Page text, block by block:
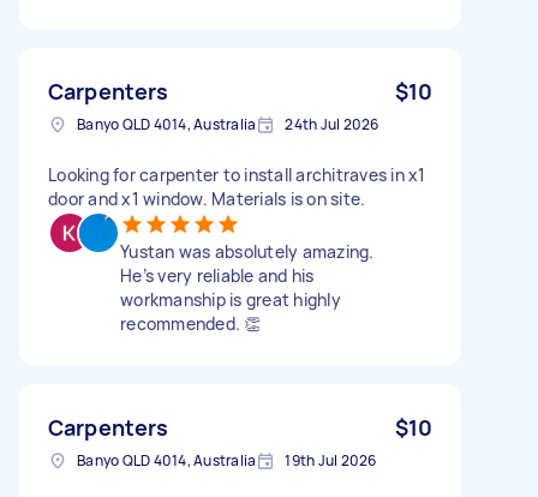
Carpenters $10
Banyo QLD 4014, Australia 24th Jul 2026
Looking for carpenter to install architraves in x1
door and x1 window. Materials is on site.
Yustan was absolutely amazing.
He’s very reliable and his
workmanship is great highly
recommended. 👏
Carpenters $10
Banyo QLD 4014, Australia 19th Jul 2026